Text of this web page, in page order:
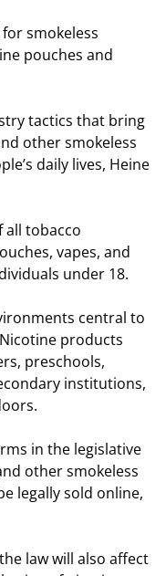
smokeless
pouches and
tactics that bring
other smokeless
daily lives, Heine
all tobacco
vapes, and
under 18.
central to
products
preschools,
institutions,
in the legislative
other smokeless
legally sold online,
law will also affect